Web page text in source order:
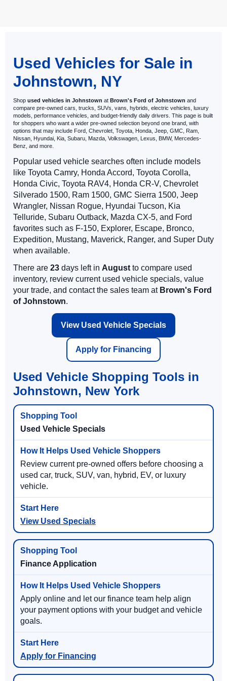
Used Vehicles for Sale in
Johnstown, NY
Shop used vehicles in Johnstown at Brown's Ford of Johnstown and
compare pre-owned cars, trucks, SUVs, vans, hybrids, electric vehicles, luxury
models, performance vehicles, and budget-friendly daily drivers. This page is built
for shoppers who want a wider pre-owned selection beyond one brand, with
options that may include Ford, Chevrolet, Toyota, Honda, Jeep, GMC, Ram,
Nissan, Hyundai, Kia, Subaru, Mazda, Volkswagen, Lexus, BMW, Mercedes-
Benz, and more.
Popular used vehicle searches often include models
like Toyota Camry, Honda Accord, Toyota Corolla,
Honda Civic, Toyota RAV4, Honda CR-V, Chevrolet
Silverado 1500, Ram 1500, GMC Sierra 1500, Jeep
Wrangler, Nissan Rogue, Hyundai Tucson, Kia
Telluride, Subaru Outback, Mazda CX-5, and Ford
favorites such as F-150, Explorer, Escape, Bronco,
Expedition, Mustang, Maverick, Ranger, and Super Duty
when available.
There are 23 days left in August to compare used
inventory, review current used vehicle specials, value
your trade, and contact the sales team at Brown's Ford
of Johnstown.
View Used Vehicle Specials
Apply for Financing
Used Vehicle Shopping Tools in
Johnstown, New York
Used Vehicle Specials
Review current pre-owned offers before choosing a
used car, truck, SUV, van, hybrid, EV, or luxury
vehicle.
View Used Specials
Finance Application
Apply online and let our finance team help align
your payment options with your budget and vehicle
goals.
Apply for Financing